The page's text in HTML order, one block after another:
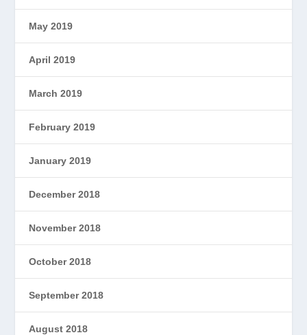
May 2019
April 2019
March 2019
February 2019
January 2019
December 2018
November 2018
October 2018
September 2018
August 2018